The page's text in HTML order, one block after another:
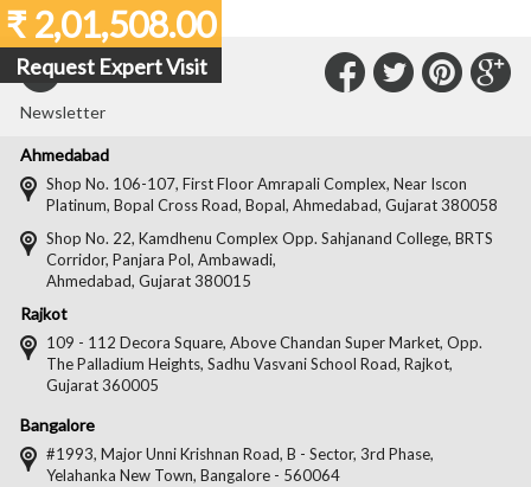
₹ 2,01,508.00
Request Expert Visit
Subscribe to our
Newsletter
on
on
on
Twitter
Connect
on
Facebook
Ahmedabad
Shop No. 106-107, First Floor Amrapali Complex, Near Iscon
Platinum, Bopal Cross Road, Bopal, Ahmedabad, Gujarat 380058
Shop No. 22, Kamdhenu Complex Opp. Sahjanand College, BRTS
Corridor, Panjara Pol, Ambawadi,
Ahmedabad, Gujarat 380015
Rajkot
109 - 112 Decora Square, Above Chandan Super Market, Opp.
The Palladium Heights, Sadhu Vasvani School Road, Rajkot,
Gujarat 360005
Bangalore
#1993, Major Unni Krishnan Road, B - Sector, 3rd Phase,
Yelahanka New Town, Bangalore - 560064